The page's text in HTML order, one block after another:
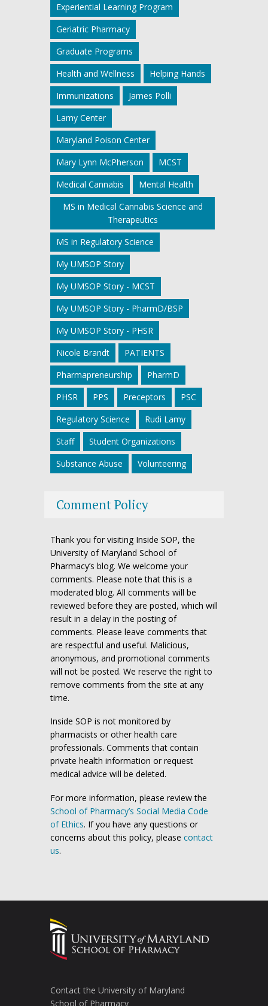
Experiential Learning Program
Geriatric Pharmacy
Graduate Programs
Health and Wellness
Helping Hands
Immunizations
James Polli
Lamy Center
Maryland Poison Center
Mary Lynn McPherson
MCST
Medical Cannabis
Mental Health
MS in Medical Cannabis Science and
Therapeutics
MS in Regulatory Science
My UMSOP Story
My UMSOP Story - MCST
My UMSOP Story - PharmD/BSP
My UMSOP Story - PHSR
Nicole Brandt
PATIENTS
Pharmapreneurship
PharmD
PHSR
PPS Preceptors
PSC
Regulatory Science
Rudi Lamy
Staff
Student Organizations
Substance Abuse
Volunteering
Comment Policy
Thank you for visiting Inside SOP, the
University of Maryland School of
Pharmacy’s blog. We welcome your
comments. Please note that this is a
moderated blog. All comments will be
reviewed before they are posted, which will
result in a delay in the posting of
comments. Please leave comments that
are respectful and useful. Malicious,
anonymous, and promotional comments
will not be posted. We reserve the right to
remove comments from the site at any
time.
Inside SOP is not monitored by
pharmacists or other health care
professionals. Comments that contain
private health information or request
medical advice will be deleted.
For more information, please review the
School of Pharmacy’s Social Media Code
of Ethics. If you have any questions or
concerns about this policy, please contact
us.
Contact the University of Maryland
School of Pharmacy